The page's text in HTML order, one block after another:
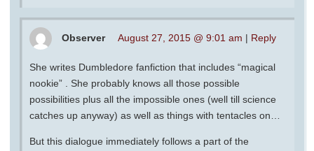
Observer August 27, 2015 @ 9:01 am | Reply
She writes Dumbledore fanfiction that includes “magical
nookie” . She probably knows all those possible
possibilities plus all the impossible ones (well till science
catches up anyway) as well as things with tentacles on…
But this dialogue immediately follows a part of the